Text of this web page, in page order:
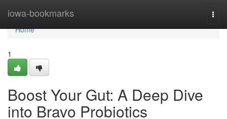
iowa-bookmarks
Home
Home
1
Boost Your Gut: A Deep Dive
into Bravo Probiotics